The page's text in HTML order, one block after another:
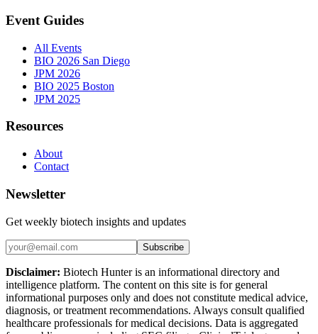
Event Guides
All Events
BIO 2026 San Diego
JPM 2026
BIO 2025 Boston
JPM 2025
Resources
About
Contact
Newsletter
Get weekly biotech insights and updates
Subscribe
Disclaimer: Biotech Hunter is an informational directory and
intelligence platform. The content on this site is for general
informational purposes only and does not constitute medical advice,
diagnosis, or treatment recommendations. Always consult qualified
healthcare professionals for medical decisions. Data is aggregated